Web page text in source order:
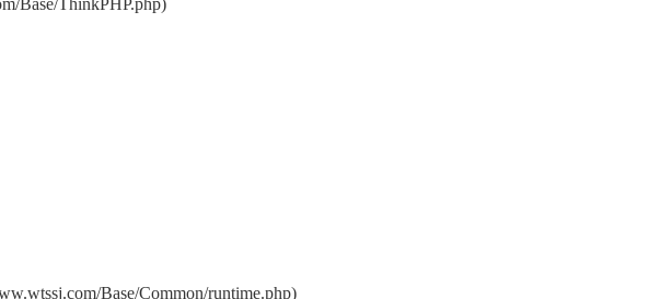
Base/ThinkPHP.php)
Base/Common/runtime.php)